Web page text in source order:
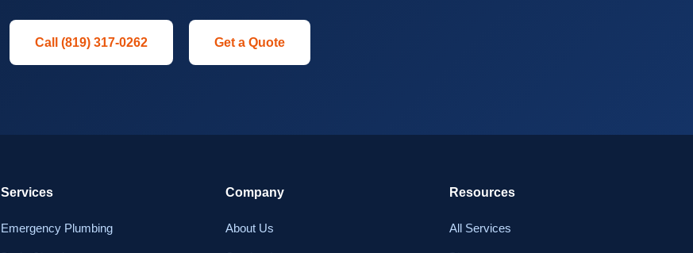
Call (819) 317-0262 Get a Quote
Services
Emergency Plumbing
Company
About Us
Resources
All Services